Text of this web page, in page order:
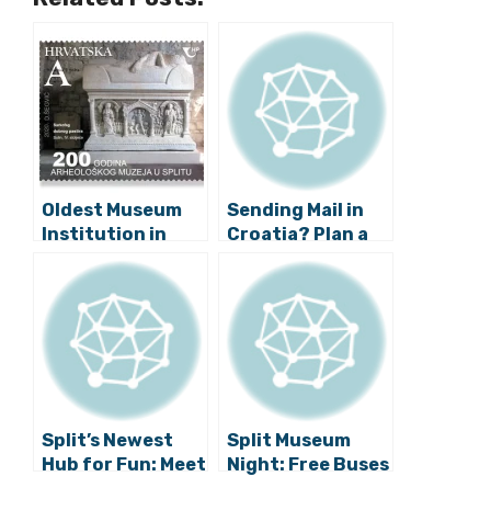
Oldest Museum
Institution in
Southeast
Europe: Split
Archaeological
Museum
Celebrates 200
Years
Sending Mail in
Croatia? Plan a
Month in
Advance and
Hope for the
Best
Split’s Newest
Hub for Fun: Meet
Split Museum
Night: Free Buses